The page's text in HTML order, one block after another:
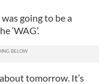
going to be a
‘WAG’.
tomorrow. It’s